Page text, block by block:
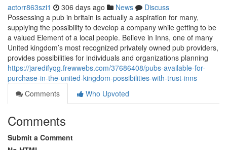
actorr863szi1 306 days ago News
Discuss
Possessing a pub in britain is actually a aspiration for many,
supplying the possibility to develop a company while getting to be
a valued Element of a local people. Believe in Inns, one of many
United kingdom’s most recognized privately owned pub providers,
provides possibilities for individuals and organizations planning
https://jaredifyqg.frewwebs.com/37686408/pubs-available-for-
purchase-in-the-united-kingdom-possibilities-with-trust-inns
Comments
Who Upvoted
Comments
Submit a Comment